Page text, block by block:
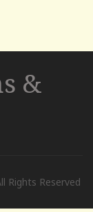
&
Rights Reserved